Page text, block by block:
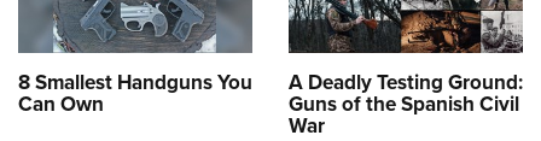
8 Smallest Handguns You
Can Own
A Deadly Testing Ground:
Guns of the Spanish Civil
War